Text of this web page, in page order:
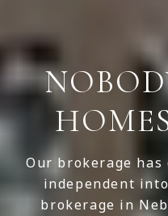
Our brokerage has
independent
brokerage in